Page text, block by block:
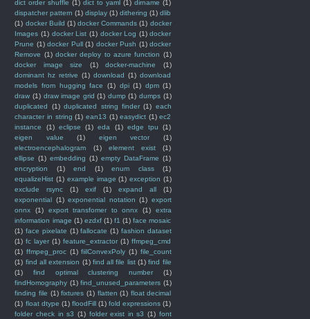
dict order shuffle (1) dict to yaml (1) dirname (1)
dispatcher pattern (1) display (1) dithering (1) dlib
(1) docker Build (1) docker Commands (1) docker
Images (1) docker List (1) docker Log (1) docker
Prune (1) docker Pull (1) docker Push (1) docker
Remove (1) docker deploy to azure function (1)
docker image size
(1) docker-machine
(1)
dominant hz retrive (1) download (1) download
models from hugging face
(1) dpi (1) dpm (1)
draw (1) draw image grid (1) dump (1) dumps (1)
duplicated
(1) duplicated string finder (1) each
character in string (1) ean13 (1) easydict (1) ec2
instance
(1) eclipse (1) eda (1) edge tpu
(1)
eigen value
(1) eigen vector
(1)
electroencephalogram
(1) element exist
(1)
ellipse (1) embedding (1) empty DataFrame (1)
encryption
(1) end (1) enum class
(1)
equalizeHist (1) example image (1) exception (1)
exclude rsync
(1) exif (1) expand all
(1)
exponential (1) exponential notation (1) export
onnx
(1) export transfomer to onnx (1)
extra
information image (1) ezdxf (1) f1 (1) face mosaic
(1) face pixelate (1) fallocate (1) fashion dataset
(1) fc layer (1) feature_extractor (1) ffmpeg_cmd
(1) ffmpeg_proc (1) fiilConvexPoly (1) file_count
(1) find all extension (1) find all file list (1) find file
(1)
find optimal clustering number
(1)
findHomography (1) find_unused_parameters (1)
finding file (1) fixtures (1) flatten (1) float decimal
(1) float dtype (1) floodFill (1) fold expressions (1)
folder check in s3 (1) folder exist in s3 (1) font